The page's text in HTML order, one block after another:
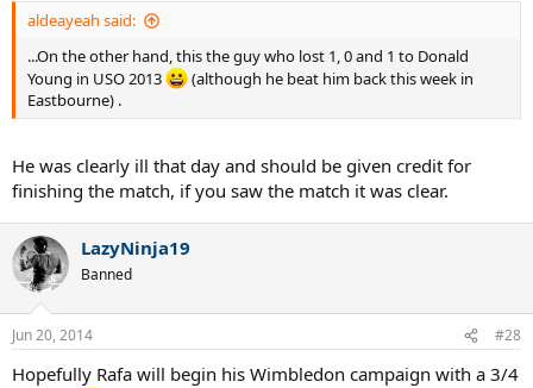
aldeayeah said:
...On the other hand, this the guy who lost 1, 0 and 1 to Donald
Young in USO 2013
(although he beat him back this week in
Eastbourne) .
He was clearly ill that day and should be given credit for
finishing the match, if you saw the match it was clear.
LazyNinja19
Banned
Jun 20, 2014 #28
Hopefully Rafa will begin his Wimbledon campaign with a 3/4